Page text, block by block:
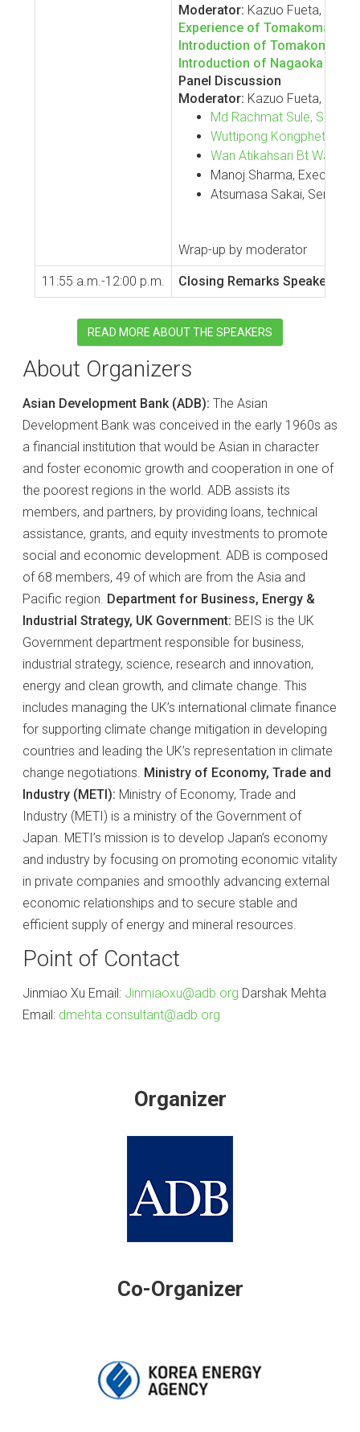
Moderator: Kazuo Fueta,
Experience of Tomakomai
Introduction of Tomakomai
Introduction of Nagaoka
Panel Discussion
Moderator: Kazuo Fueta,
Md Rachmat Sule, Senior
Wuttipong Kongphetsak,
Wan Atikahsari Bt Wan
Manoj Sharma, Executive
Atsumasa Sakai, Senior
Wrap-up by moderator
11:55 a.m.-12:00 p.m. Closing Remarks Speaker:
READ MORE ABOUT THE SPEAKERS
About Organizers
Asian Development Bank (ADB): The Asian
Development Bank was conceived in the early 1960s as
a financial institution that would be Asian in character
and foster economic growth and cooperation in one of
the poorest regions in the world. ADB assists its
members, and partners, by providing loans, technical
assistance, grants, and equity investments to promote
social and economic development. ADB is composed
of 68 members, 49 of which are from the Asia and
Pacific region. Department for Business, Energy &
Industrial Strategy, UK Government: BEIS is the UK
Government department responsible for business,
industrial strategy, science, research and innovation,
energy and clean growth, and climate change. This
includes managing the UK’s international climate finance
for supporting climate change mitigation in developing
countries and leading the UK’s representation in climate
change negotiations. Ministry of Economy, Trade and
Industry (METI): Ministry of Economy, Trade and
Industry (METI) is a ministry of the Government of
Japan. METI’s mission is to develop Japan’s economy
and industry by focusing on promoting economic vitality
in private companies and smoothly advancing external
economic relationships and to secure stable and
efficient supply of energy and mineral resources.
Point of Contact
Jinmiao Xu Email: Jinmiaoxu@adb.org Darshak Mehta
Email: dmehta.consultant@adb.org
Organizer
Co-Organizer